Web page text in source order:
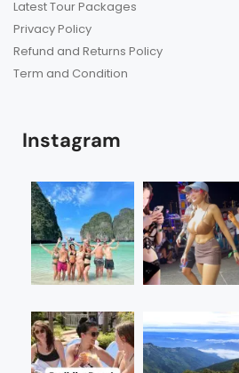
Latest Tour Packages
Privacy Policy
Refund and Returns Policy
Term and Condition
Instagram